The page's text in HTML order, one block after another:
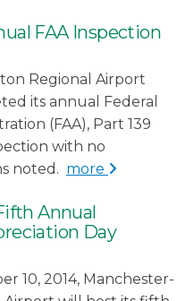
FAA Inspection
Regional Airport
its annual Federal
(FAA), Part 139
with no
noted. more
Annual
Day
10, 2014, Manchester-